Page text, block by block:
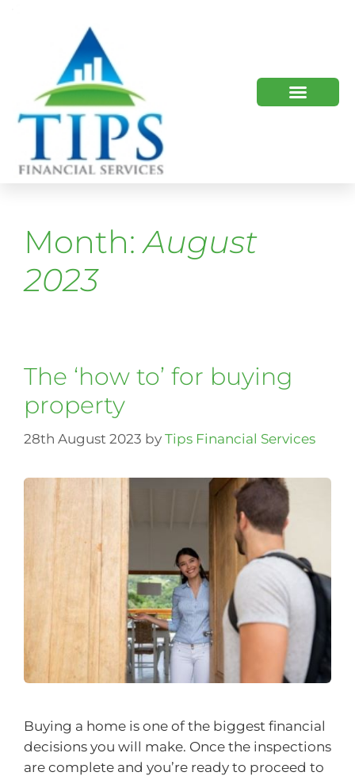
Month:August
2023
The ‘how to’ for buying
property
28th August 2023 by Tips Financial Services
Buying a home is one of the biggest financial
decisions you will make. Once the inspections
are complete and you’re ready to proceed to